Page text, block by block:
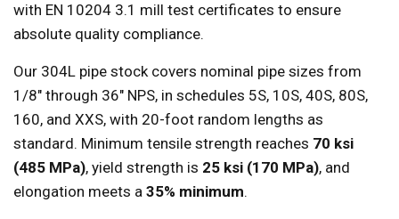
with EN 10204 3.1 mill test certificates to ensure
absolute quality compliance.
Our 304L pipe stock covers nominal pipe sizes from
1/8" through 36" NPS, in schedules 5S, 10S, 40S, 80S,
160, and XXS, with 20-foot random lengths as
standard. Minimum tensile strength reaches 70 ksi
(485 MPa), yield strength is 25 ksi (170 MPa), and
elongation meets a 35% minimum.